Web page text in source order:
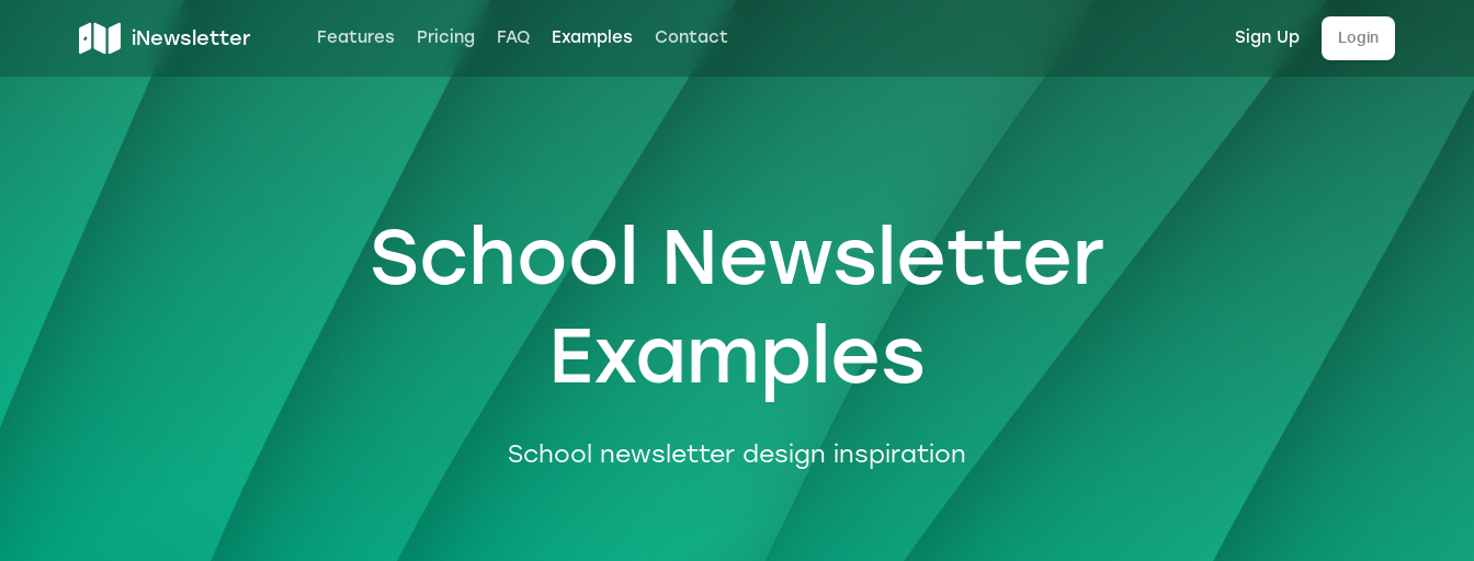
iNewsletter Features Pricing FAQ Examples Contact Sign Up Login
School Newsletter
Examples
School newsletter design inspiration